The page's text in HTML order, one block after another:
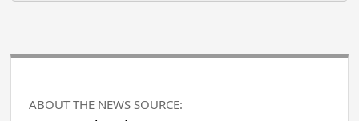
ABOUT THE NEWS SOURCE: